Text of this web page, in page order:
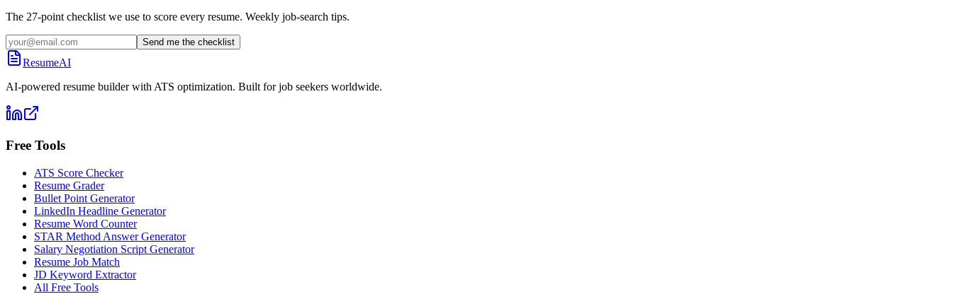
The 27-point checklist we use to score every resume. Weekly job-search tips.
Send me the checklist
ResumeAI
AI-powered resume builder with ATS optimization. Built for job seekers worldwide.
Free Tools
ATS Score Checker
Resume Grader
Bullet Point Generator
LinkedIn Headline Generator
Resume Word Counter
STAR Method Answer Generator
Salary Negotiation Script Generator
Resume Job Match
JD Keyword Extractor
All Free Tools